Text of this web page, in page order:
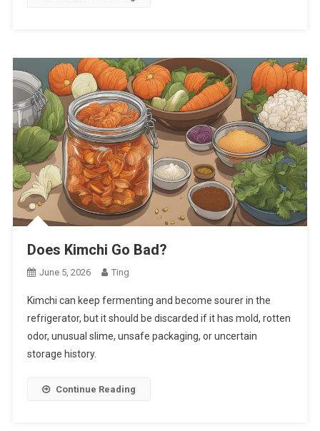
Does Kimchi Go Bad?
June 5, 2026 Ting
Kimchi can keep fermenting and become sourer in the
refrigerator, but it should be discarded if it has mold, rotten
odor, unusual slime, unsafe packaging, or uncertain
storage history.
Continue Reading